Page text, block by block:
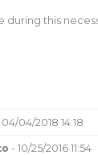
during this
04/2018 14:18
- 10/25/2016 11:54